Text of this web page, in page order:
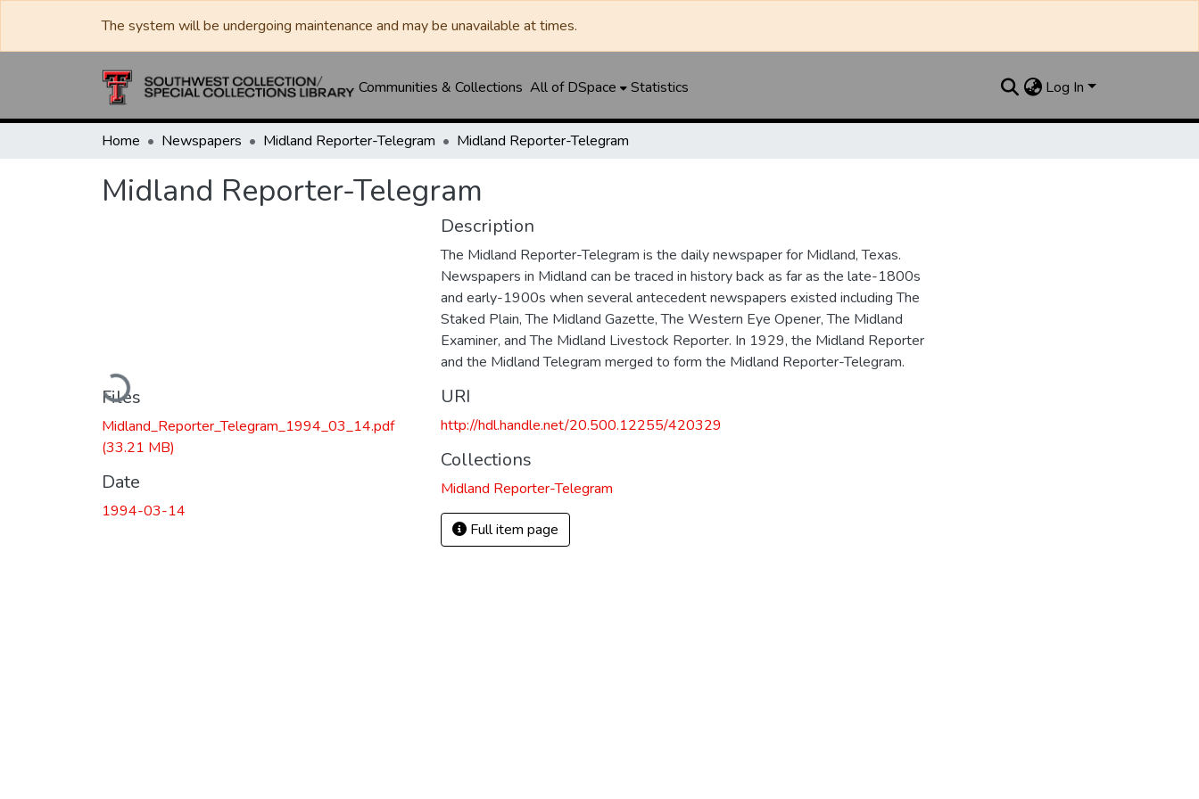
The system will be undergoing maintenance and may be unavailable at times.
Communities & Collections All of DSpace Statistics Log In
Home Newspapers Midland Reporter-Telegram Midland Reporter-Telegram
Midland Reporter-Telegram
Loading...
Files
Midland_Reporter_Telegram_1994_03_14.pdf
(33.21 MB)
Date
1994-03-14
Description
The Midland Reporter-Telegram is the daily newspaper for Midland, Texas.
Newspapers in Midland can be traced in history back as far as the late-1800s
and early-1900s when several antecedent newspapers existed including The
Staked Plain, The Midland Gazette, The Western Eye Opener, The Midland
Examiner, and The Midland Livestock Reporter. In 1929, the Midland Reporter
and the Midland Telegram merged to form the Midland Reporter-Telegram.
URI
http://hdl.handle.net/20.500.12255/420329
Collections
Midland Reporter-Telegram
Full item page